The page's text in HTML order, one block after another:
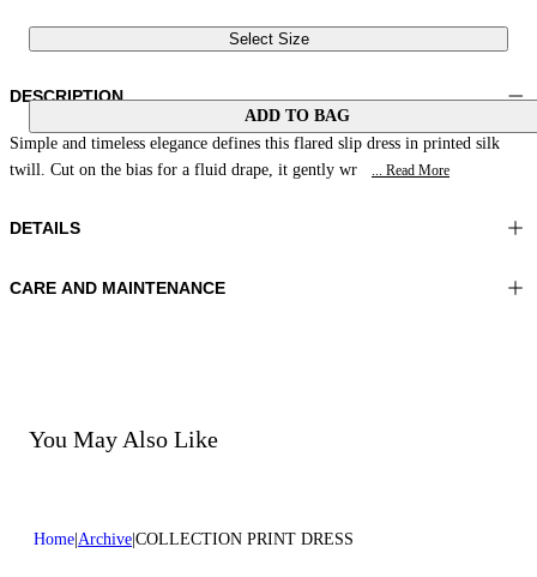
Select Size
ADD TO BAG
DESCRIPTION
Simple and timeless elegance defines this flared slip dress in printed silk
twill. Cut on the bias for a fluid drape, it gently wr
... Read More
DETAILS
Material: 100% Silk
CARE AND MAINTENANCE
You May Also Like
Home Archive COLLECTION PRINT DRESS